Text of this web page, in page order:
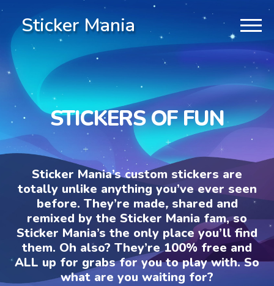
Sticker Mania
STICKERS OF FUN
Sticker Mania’s custom stickers are
totally unlike anything you’ve ever seen
before. They’re made, shared and
remixed by the Sticker Mania fam, so
Sticker Mania’s the only place you’ll find
them. Oh also? They’re 100% free and
ALL up for grabs for you to play with. So
what are you waiting for?